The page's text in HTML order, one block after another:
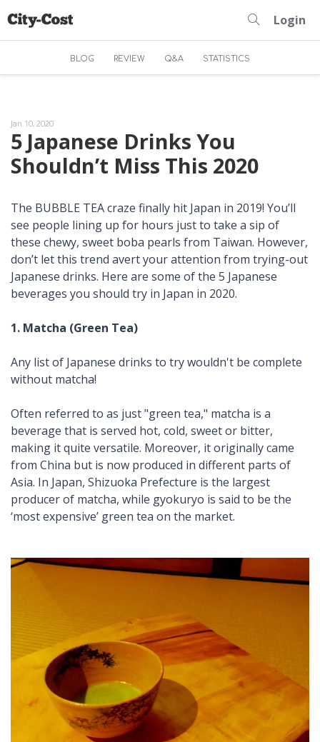
Login
BLOG REVIEW Q&A STATISTICS
Jan 10, 2020
5 Japanese Drinks You
Shouldn’t Miss This 2020
The BUBBLE TEA craze finally hit Japan in 2019! You’ll
see people lining up for hours just to take a sip of
these chewy, sweet boba pearls from Taiwan. However,
don’t let this trend avert your attention from trying-out
Japanese drinks. Here are some of the 5 Japanese
beverages you should try in Japan in 2020.
1. Matcha (Green Tea)
Any list of Japanese drinks to try wouldn't be complete
without matcha!
Often referred to as just "green tea," matcha is a
beverage that is served hot, cold, sweet or bitter,
making it quite versatile. Moreover, it originally came
from China but is now produced in different parts of
Asia. In Japan, Shizuoka Prefecture is the largest
producer of matcha, while gyokuryo is said to be the
‘most expensive’ green tea on the market.